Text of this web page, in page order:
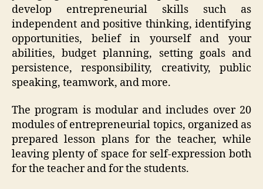
develop entrepreneurial skills such as
independent and positive thinking, identifying
opportunities, belief in yourself and your
abilities, budget planning, setting goals and
persistence, responsibility, creativity, public
speaking, teamwork, and more.
The program is modular and includes over 20
modules of entrepreneurial topics, organized as
prepared lesson plans for the teacher, while
leaving plenty of space for self-expression both
for the teacher and for the students.